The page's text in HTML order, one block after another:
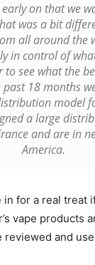
early on that we
was a bit
all around the
in control of
to see what the
18 months
model
a large
and are in
America.
in for a real treat
vape products
reviewed and